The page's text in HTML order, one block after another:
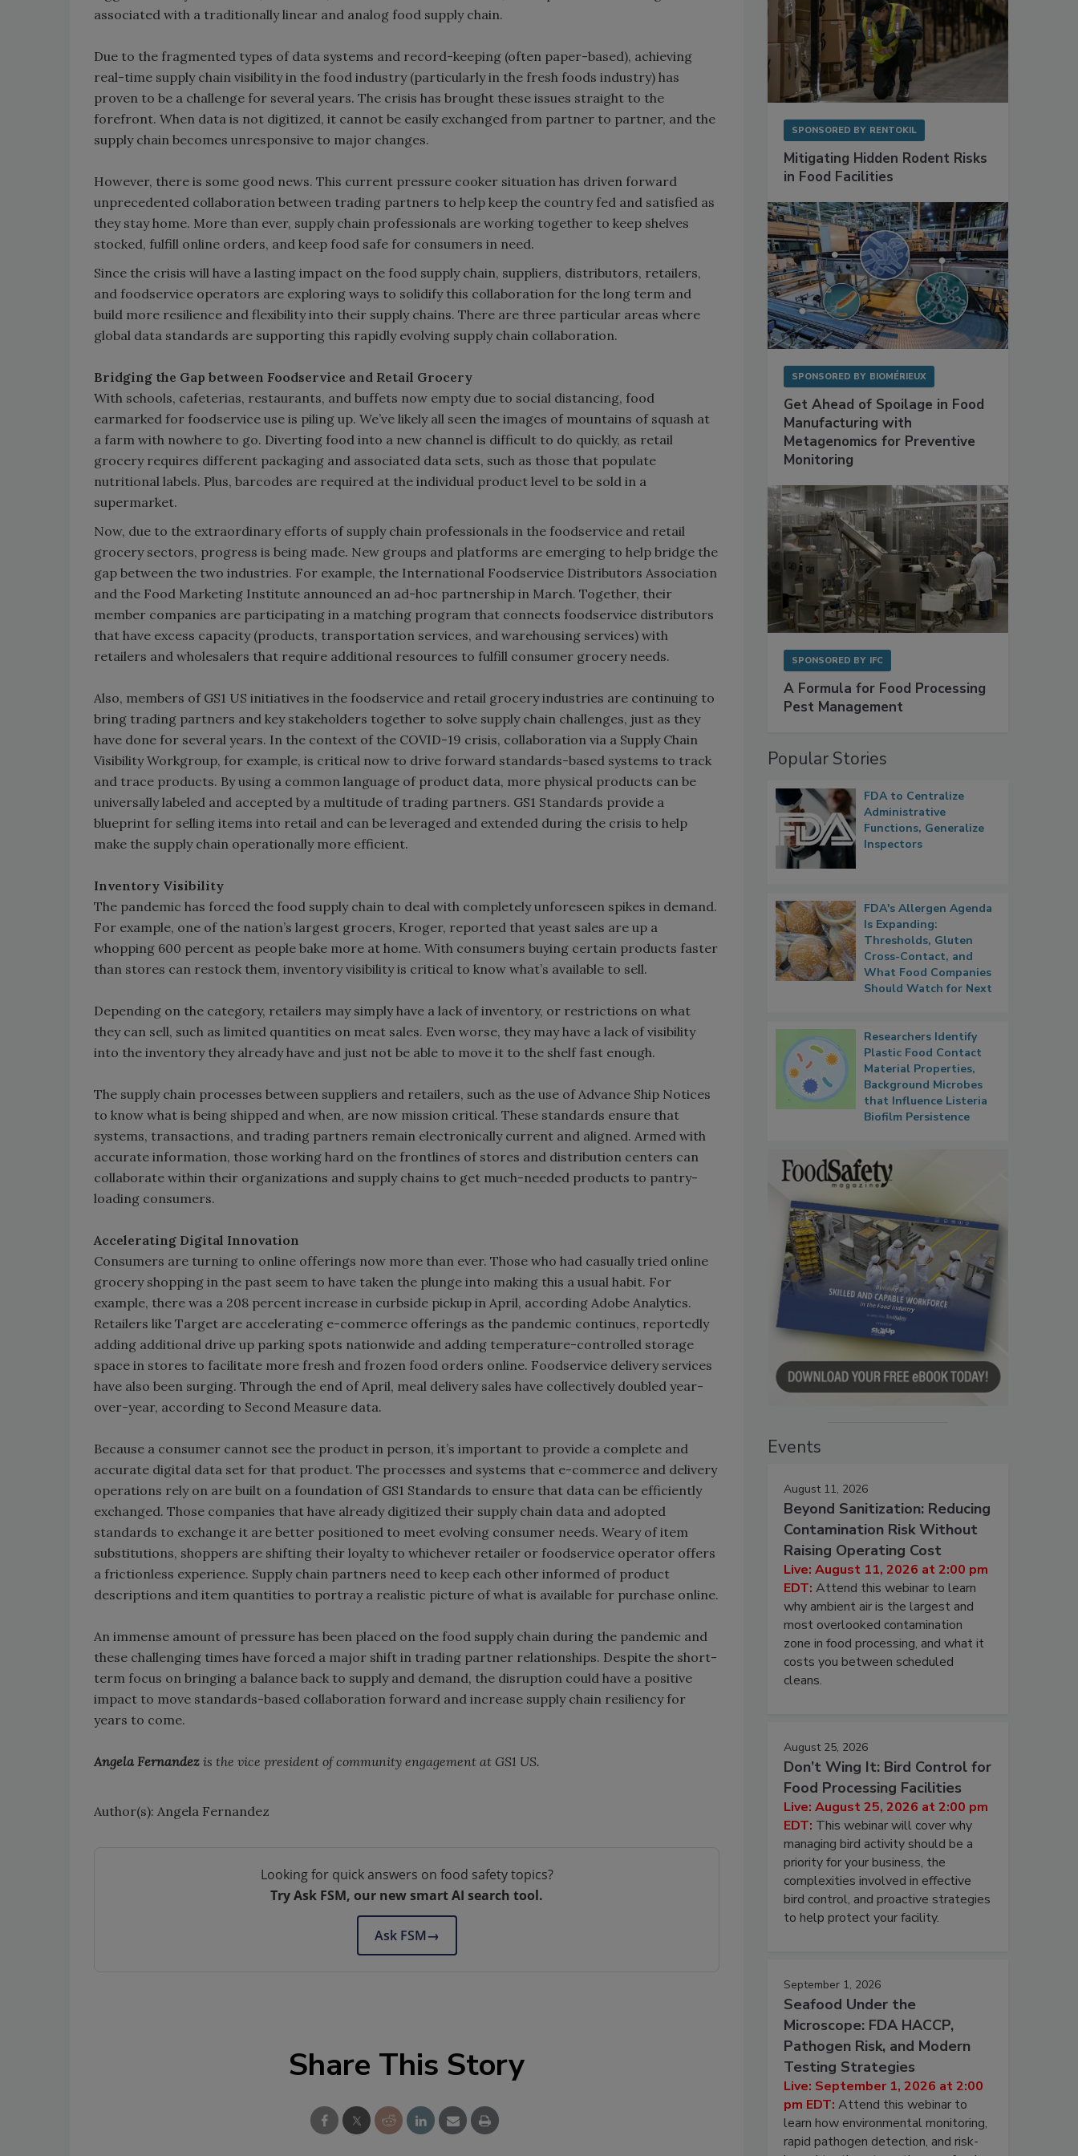
associated with a traditionally linear and analog food supply chain.
Due to the fragmented types of data systems and record-keeping (often paper-based), achieving
real-time supply chain visibility in the food industry (particularly in the fresh foods industry) has
proven to be a challenge for several years. The crisis has brought these issues straight to the
forefront. When data is not digitized, it cannot be easily exchanged from partner to partner, and the
supply chain becomes unresponsive to major changes.
However, there is some good news. This current pressure cooker situation has driven forward
unprecedented collaboration between trading partners to help keep the country fed and satisfied as
they stay home. More than ever, supply chain professionals are working together to keep shelves
stocked, fulfill online orders, and keep food safe for consumers in need.
Since the crisis will have a lasting impact on the food supply chain, suppliers, distributors, retailers,
and foodservice operators are exploring ways to solidify this collaboration for the long term and
build more resilience and flexibility into their supply chains. There are three particular areas where
global data standards are supporting this rapidly evolving supply chain collaboration.
Bridging the Gap between Foodservice and Retail Grocery
With schools, cafeterias, restaurants, and buffets now empty due to social distancing, food
earmarked for foodservice use is piling up. We’ve likely all seen the images of mountains of squash at
a farm with nowhere to go. Diverting food into a new channel is difficult to do quickly, as retail
grocery requires different packaging and associated data sets, such as those that populate
nutritional labels. Plus, barcodes are required at the individual product level to be sold in a
supermarket.
Now, due to the extraordinary efforts of supply chain professionals in the foodservice and retail
grocery sectors, progress is being made. New groups and platforms are emerging to help bridge the
gap between the two industries. For example, the International Foodservice Distributors Association
and the Food Marketing Institute announced an ad-hoc partnership in March. Together, their
member companies are participating in a matching program that connects foodservice distributors
that have excess capacity (products, transportation services, and warehousing services) with
retailers and wholesalers that require additional resources to fulfill consumer grocery needs.
Also, members of GS1 US initiatives in the foodservice and retail grocery industries are continuing to
bring trading partners and key stakeholders together to solve supply chain challenges, just as they
have done for several years. In the context of the COVID-19 crisis, collaboration via a Supply Chain
Visibility Workgroup, for example, is critical now to drive forward standards-based systems to track
and trace products. By using a common language of product data, more physical products can be
universally labeled and accepted by a multitude of trading partners. GS1 Standards provide a
blueprint for selling items into retail and can be leveraged and extended during the crisis to help
make the supply chain operationally more efficient.
Inventory Visibility
The pandemic has forced the food supply chain to deal with completely unforeseen spikes in demand.
For example, one of the nation’s largest grocers, Kroger, reported that yeast sales are up a
whopping 600 percent as people bake more at home. With consumers buying certain products faster
than stores can restock them, inventory visibility is critical to know what’s available to sell.
Depending on the category, retailers may simply have a lack of inventory, or restrictions on what
they can sell, such as limited quantities on meat sales. Even worse, they may have a lack of visibility
into the inventory they already have and just not be able to move it to the shelf fast enough.
The supply chain processes between suppliers and retailers, such as the use of Advance Ship Notices
to know what is being shipped and when, are now mission critical. These standards ensure that
systems, transactions, and trading partners remain electronically current and aligned. Armed with
accurate information, those working hard on the frontlines of stores and distribution centers can
collaborate within their organizations and supply chains to get much-needed products to pantry-
loading consumers.
Accelerating Digital Innovation
Consumers are turning to online offerings now more than ever. Those who had casually tried online
grocery shopping in the past seem to have taken the plunge into making this a usual habit. For
example, there was a 208 percent increase in curbside pickup in April, according Adobe Analytics.
Retailers like Target are accelerating e-commerce offerings as the pandemic continues, reportedly
adding additional drive up parking spots nationwide and adding temperature-controlled storage
space in stores to facilitate more fresh and frozen food orders online. Foodservice delivery services
have also been surging. Through the end of April, meal delivery sales have collectively doubled year-
over-year, according to Second Measure data.
Because a consumer cannot see the product in person, it’s important to provide a complete and
accurate digital data set for that product. The processes and systems that e-commerce and delivery
operations rely on are built on a foundation of GS1 Standards to ensure that data can be efficiently
exchanged. Those companies that have already digitized their supply chain data and adopted
standards to exchange it are better positioned to meet evolving consumer needs. Weary of item
substitutions, shoppers are shifting their loyalty to whichever retailer or foodservice operator offers
a frictionless experience. Supply chain partners need to keep each other informed of product
descriptions and item quantities to portray a realistic picture of what is available for purchase online.
An immense amount of pressure has been placed on the food supply chain during the pandemic and
these challenging times have forced a major shift in trading partner relationships. Despite the short-
term focus on bringing a balance back to supply and demand, the disruption could have a positive
impact to move standards-based collaboration forward and increase supply chain resiliency for
years to come.
Angela Fernandez is the vice president of community engagement at GS1 US.
Author(s): Angela Fernandez
Looking for quick answers on food safety topics?
Try Ask FSM, our new smart AI search tool.
Ask FSM→
Share This Story
SPONSORED BY RENTOKIL
Mitigating Hidden Rodent Risks
in Food Facilities
SPONSORED BY BIOMÉRIEUX
Get Ahead of Spoilage in Food
Manufacturing with
Metagenomics for Preventive
Monitoring
SPONSORED BY IFC
A Formula for Food Processing
Pest Management
Popular Stories
FDA to Centralize
Administrative
Functions, Generalize
Inspectors
FDA's Allergen Agenda
Is Expanding:
Thresholds, Gluten
Cross-Contact, and
What Food Companies
Should Watch for Next
Researchers Identify
Plastic Food Contact
Material Properties,
Background Microbes
that Influence Listeria
Biofilm Persistence
Events
August 11, 2026
Beyond Sanitization: Reducing
Contamination Risk Without
Raising Operating Cost
Live: August 11, 2026 at 2:00 pm
EDT: Attend this webinar to learn
why ambient air is the largest and
most overlooked contamination
zone in food processing, and what it
costs you between scheduled
cleans.
August 25, 2026
Don’t Wing It: Bird Control for
Food Processing Facilities
Live: August 25, 2026 at 2:00 pm
EDT: This webinar will cover why
managing bird activity should be a
priority for your business, the
complexities involved in effective
bird control, and proactive strategies
to help protect your facility.
September 1, 2026
Seafood Under the
Microscope: FDA HACCP,
Pathogen Risk, and Modern
Testing Strategies
Live: September 1, 2026 at 2:00
pm EDT: Attend this webinar to
learn how environmental monitoring,
rapid pathogen detection, and risk-